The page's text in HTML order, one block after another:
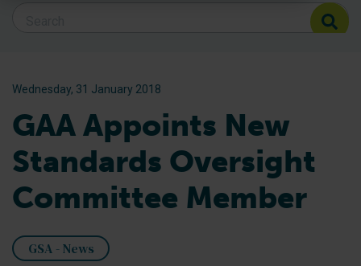
Wednesday, 31 January 2018
GAA Appoints New
Standards Oversight
Committee Member
GSA - News